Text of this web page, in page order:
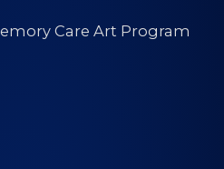
Care Art Program